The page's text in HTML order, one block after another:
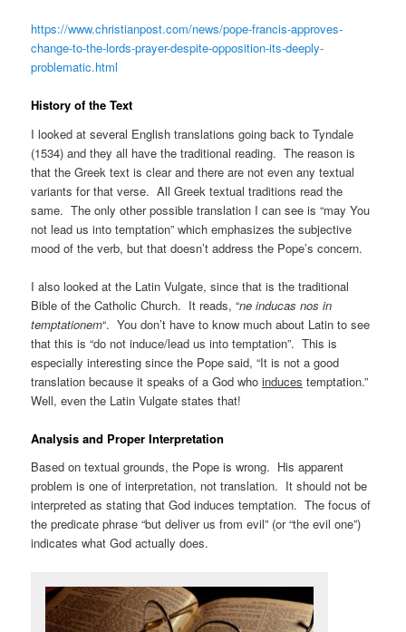
https://www.christianpost.com/news/pope-francis-approves-
change-to-the-lords-prayer-despite-opposition-its-deeply-
problematic.html
History of the Text
I looked at several English translations going back to Tyndale
(1534) and they all have the traditional reading. The reason is
that the Greek text is clear and there are not even any textual
variants for that verse. All Greek textual traditions read the
same. The only other possible translation I can see is “may You
not lead us into temptation” which emphasizes the subjective
mood of the verb, but that doesn’t address the Pope’s concern.
I also looked at the Latin Vulgate, since that is the traditional
Bible of the Catholic Church. It reads, “ne inducas nos in
temptationem“. You don’t have to know much about Latin to see
that this is “do not induce/lead us into temptation”. This is
especially interesting since the Pope said, “It is not a good
translation because it speaks of a God whoinduces temptation.”
Well, even the Latin Vulgate states that!
Analysis and Proper Interpretation
Based on textual grounds, the Pope is wrong. His apparent
problem is one of interpretation, not translation. It should not be
interpreted as stating that God induces temptation. The focus of
the predicate phrase “but deliver us from evil” (or “the evil one”)
indicates what God actually does.